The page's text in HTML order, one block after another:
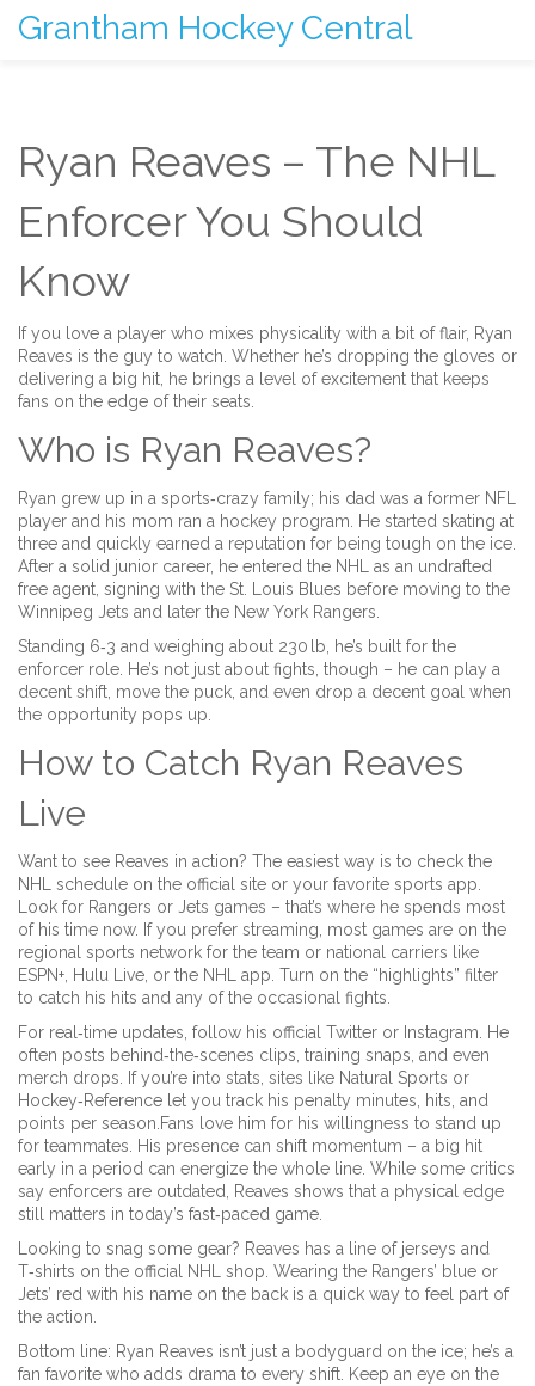
Grantham Hockey Central
Ryan Reaves – The NHL
Enforcer You Should
Know
If you love a player who mixes physicality with a bit of flair, Ryan
Reaves is the guy to watch. Whether he’s dropping the gloves or
delivering a big hit, he brings a level of excitement that keeps
fans on the edge of their seats.
Who is Ryan Reaves?
Ryan grew up in a sports‑crazy family; his dad was a former NFL
player and his mom ran a hockey program. He started skating at
three and quickly earned a reputation for being tough on the ice.
After a solid junior career, he entered the NHL as an undrafted
free agent, signing with the St. Louis Blues before moving to the
Winnipeg Jets and later the New York Rangers.
Standing 6‑3 and weighing about 230 lb, he’s built for the
enforcer role. He’s not just about fights, though – he can play a
decent shift, move the puck, and even drop a decent goal when
the opportunity pops up.
How to Catch Ryan Reaves
Live
Want to see Reaves in action? The easiest way is to check the
NHL schedule on the official site or your favorite sports app.
Look for Rangers or Jets games – that’s where he spends most
of his time now. If you prefer streaming, most games are on the
regional sports network for the team or national carriers like
ESPN+, Hulu Live, or the NHL app. Turn on the “highlights” filter
to catch his hits and any of the occasional fights.
For real‑time updates, follow his official Twitter or Instagram. He
often posts behind‑the‑scenes clips, training snaps, and even
merch drops. If you’re into stats, sites like Natural Sports or
Hockey‑Reference let you track his penalty minutes, hits, and
points per season.Fans love him for his willingness to stand up
for teammates. His presence can shift momentum – a big hit
early in a period can energize the whole line. While some critics
say enforcers are outdated, Reaves shows that a physical edge
still matters in today’s fast‑paced game.
Looking to snag some gear? Reaves has a line of jerseys and
T‑shirts on the official NHL shop. Wearing the Rangers’ blue or
Jets’ red with his name on the back is a quick way to feel part of
the action.
Bottom line: Ryan Reaves isn’t just a bodyguard on the ice; he’s a
fan favorite who adds drama to every shift. Keep an eye on the